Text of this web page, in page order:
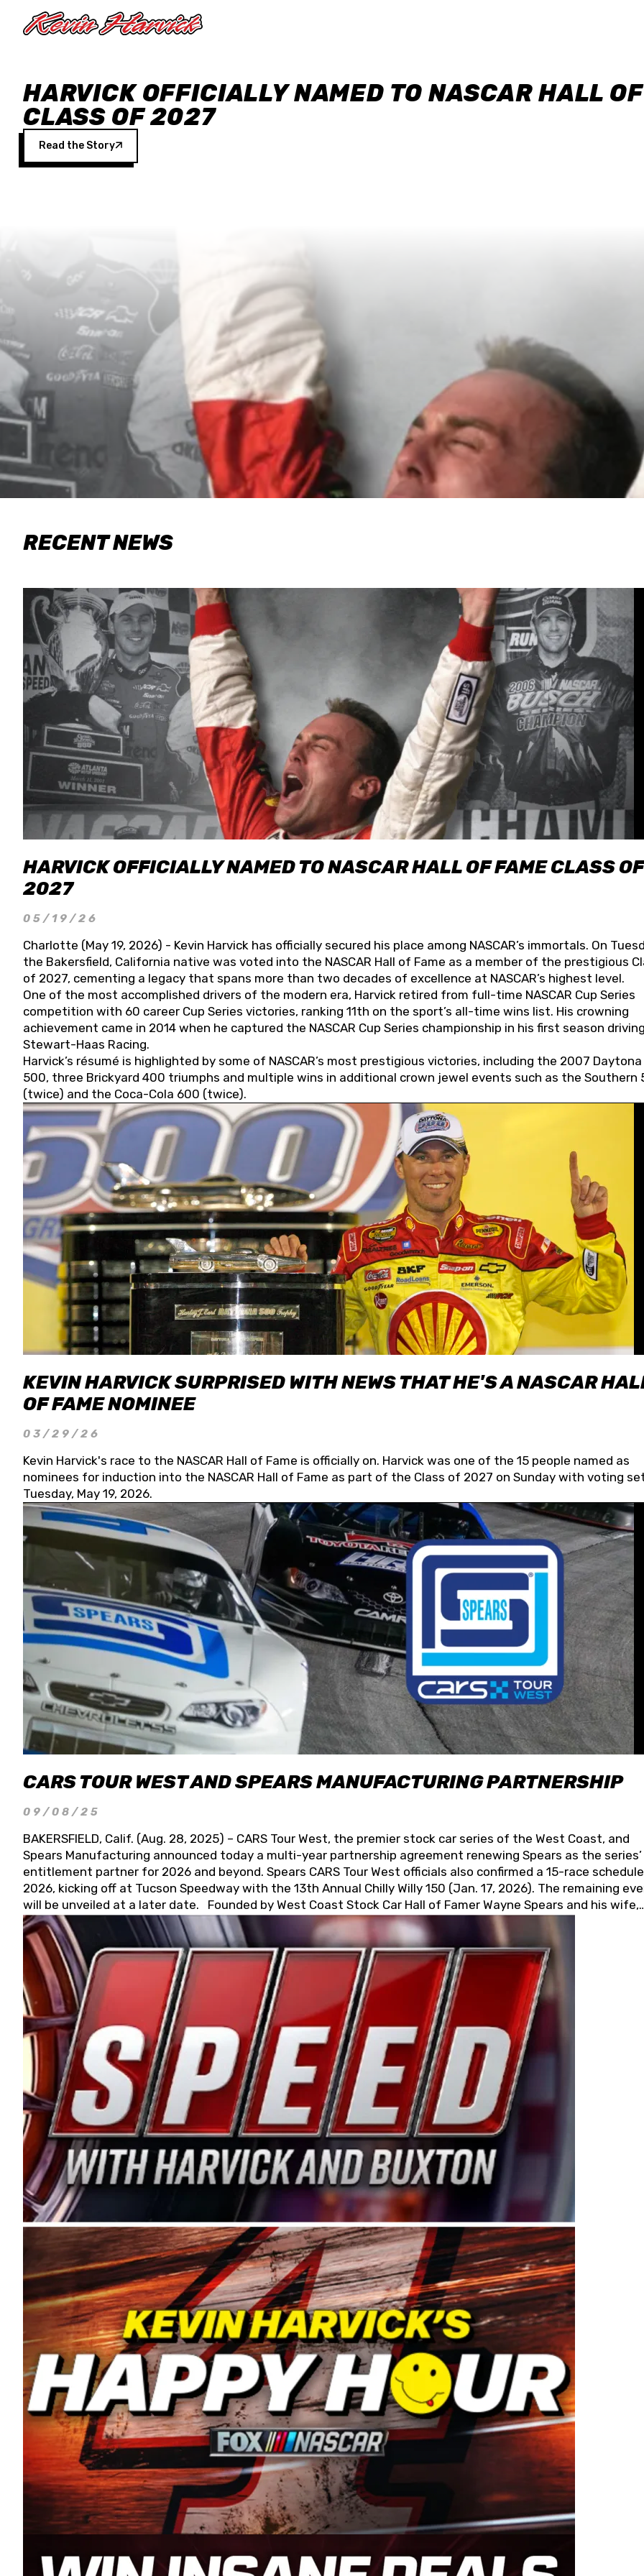
HARVICK OFFICIALLY NAMED TO NASCAR HALL
CLASS OF 2027
Read the Story
RECENT NEWS
HARVICK OFFICIALLY NAMED TO NASCAR HALL OF FAME CLASS OF
2027
05/19/26
Charlotte (May 19, 2026) - Kevin Harvick has officially secured his place among NASCAR’s immortals. On
the Bakersfield, California native was voted into the NASCAR Hall of Fame as a member of the prestigious
of 2027, cementing a legacy that spans more than two decades of excellence at NASCAR’s highest level.
One of the most accomplished drivers of the modern era, Harvick retired from full-time NASCAR Cup Series
competition with 60 career Cup Series victories, ranking 11th on the sport’s all-time wins list. His crowning
achievement came in 2014 when he captured the NASCAR Cup Series championship in his first season
Stewart-Haas Racing.
Harvick’s résumé is highlighted by some of NASCAR’s most prestigious victories, including the 2007 Daytona
500, three Brickyard 400 triumphs and multiple wins in additional crown jewel events such as the Southern
(twice) and the Coca-Cola 600 (twice).
KEVIN HARVICK SURPRISED WITH NEWS THAT HE'S A NASCAR
OF FAME NOMINEE
03/29/26
Kevin Harvick's race to the NASCAR Hall of Fame is officially on. Harvick was one of the 15 people named as
nominees for induction into the NASCAR Hall of Fame as part of the Class of 2027 on Sunday with voting
Tuesday, May 19, 2026.
CARS TOUR WEST AND SPEARS MANUFACTURING PARTNERSHIP
09/08/25
BAKERSFIELD, Calif. (Aug. 28, 2025) – CARS Tour West, the premier stock car series of the West Coast, and
Spears Manufacturing announced today a multi-year partnership agreement renewing Spears as the series’
entitlement partner for 2026 and beyond. Spears CARS Tour West officials also confirmed a 15-race
2026, kicking off at Tucson Speedway with the 13th Annual Chilly Willy 150 (Jan. 17, 2026). The remaining
will be unveiled at a later date. Founded by West Coast Stock Car Hall of Famer Wayne Spears and his wife,
Connie, Spears Manufacturing is recognized globally for its superior designs, innovation, and the
and distribution of the highest quality plastic piping products made in the USA. “For decades, Wayne and
Connie were committed to West Coast racing, and we want to carry on that same level of dedication and
enthusiasm with the Spears CARS Tour West,” said series co-owner Kevin Harvick. “These racers deserve a
stable and competitive series to showcase their talents. Partnering with Spears puts us on the right track,
I’m excited about what’s ahead. The fan support and turnout for this series has been tremendous.” The
Spears name has been a staple of West Coast racing since 1987. Based in Sylmar, Calif., Spears Manufacturing
first partnered with the CARS Tour West earlier this year, although its relationship with Harvick, a native of
Bakersfield, Calif., dates to 1995. Harvick began as a mechanic and later became a driver for Spears
earning multiple wins and the 1998 Winston West championship with the team. “We are proud to extend our
title sponsorship of the CARS Tour West,” said Matt Baker, Vice President of Sales Operations for Spears
Manufacturing Company. “This is a fitting way for Spears Manufacturing to support the passion both Wayne
Connie Spears have had for short-track racing on the West Coast since the 1980s. This series showcases
premier events and provides an opportunity for the talented drivers in the West to reach race fans
the country.” Co-owned by Harvick and Tim Huddleston, the Spears CARS Tour West features multiple racing
divisions, including Super Late Models, Pro Late Models, Limited Late Models and Legend Cars. Four races
on its 2025 schedule before the season concludes at Kevin Harvick’s Kern Raceway on Saturday, Nov. 15. All
events will be live streamed on FloRacing.